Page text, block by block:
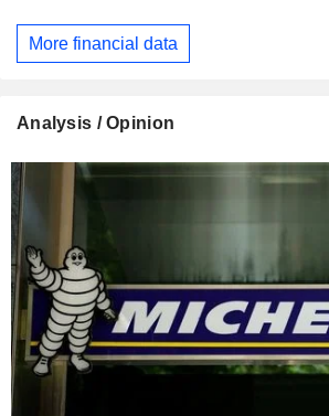
More financial data
Analysis / Opinion